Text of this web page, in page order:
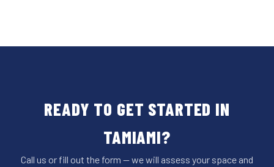
READY TO GET STARTED IN
TAMIAMI?
Call us or fill out the form — we will assess your space and